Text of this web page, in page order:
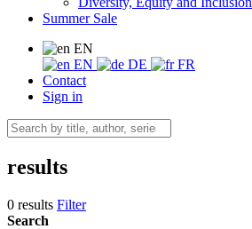
Summer Sale
EN
EN
DE
FR
Contact
Sign in
results
0 results Filter
Search